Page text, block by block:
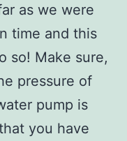
as we were
time and this
so! Make sure,
pressure of
pump is
you have